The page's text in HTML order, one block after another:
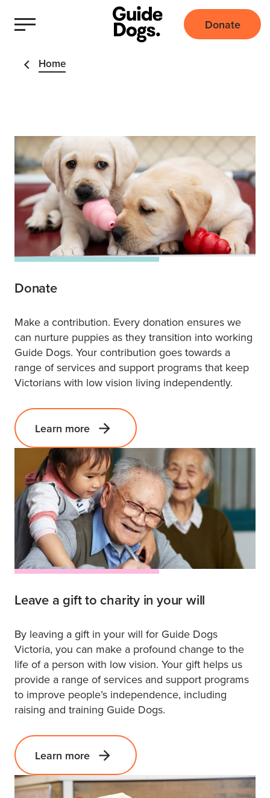
Donate
Home
Donate
Make a contribution. Every donation ensures we
can nurture puppies as they transition into working
Guide Dogs. Your contribution goes towards a
range of services and support programs that keep
Victorians with low vision living independently.
Learn more
Leave a gift to charity in your will
By leaving a gift in your will for Guide Dogs
Victoria, you can make a profound change to the
life of a person with low vision. Your gift helps us
provide a range of services and support programs
to improve people’s independence, including
raising and training Guide Dogs.
Learn more